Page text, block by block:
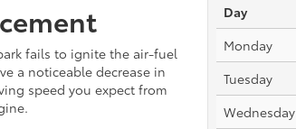
fails to ignite the air-fuel
a noticeable decrease in
speed you expect from
Day
Monday
Tuesday
Wednesday